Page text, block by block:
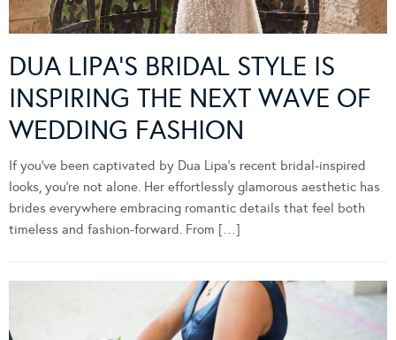
DUA LIPA’S BRIDAL STYLE IS
INSPIRING THE NEXT WAVE OF
WEDDING FASHION
If you’ve been captivated by Dua Lipa’s recent bridal-inspired
looks, you’re not alone. Her effortlessly glamorous aesthetic has
brides everywhere embracing romantic details that feel both
timeless and fashion-forward. From […]